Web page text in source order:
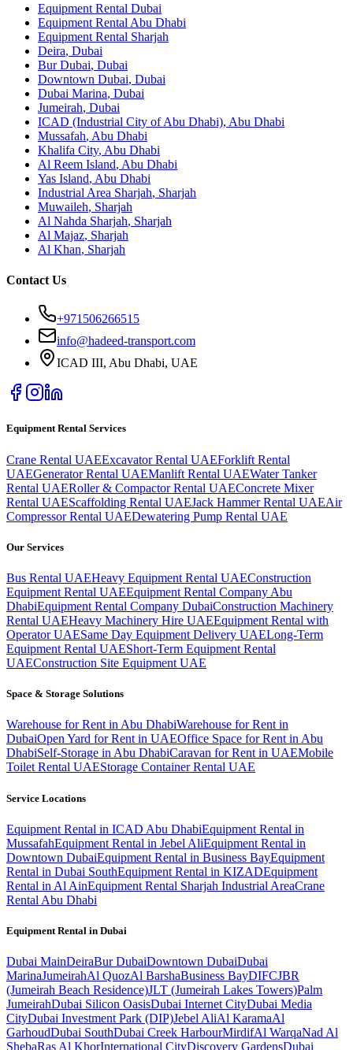
Equipment Rental Dubai
Equipment Rental Abu Dhabi
Equipment Rental Sharjah
Deira, Dubai
Bur Dubai, Dubai
Downtown Dubai, Dubai
Dubai Marina, Dubai
Jumeirah, Dubai
ICAD (Industrial City of Abu Dhabi), Abu Dhabi
Mussafah, Abu Dhabi
Khalifa City, Abu Dhabi
Al Reem Island, Abu Dhabi
Yas Island, Abu Dhabi
Industrial Area Sharjah, Sharjah
Muwaileh, Sharjah
Al Nahda Sharjah, Sharjah
Al Majaz, Sharjah
Al Khan, Sharjah
Contact Us
+971506266515
info@hadeed-transport.com
ICAD III, Abu Dhabi, UAE
Equipment Rental Services
Crane Rental UAEExcavator Rental UAEForklift Rental
UAEGenerator Rental UAEManlift Rental UAEWater Tanker
Rental UAERoller & Compactor Rental UAEConcrete Mixer
Rental UAEScaffolding Rental UAEJack Hammer Rental UAEAir
Compressor Rental UAEDewatering Pump Rental UAE
Our Services
Bus Rental UAEHeavy Equipment Rental UAEConstruction
Equipment Rental UAEEquipment Rental Company Abu
DhabiEquipment Rental Company DubaiConstruction Machinery
Rental UAEHeavy Machinery Hire UAEEquipment Rental with
Operator UAESame Day Equipment Delivery UAELong-Term
Equipment Rental UAEShort-Term Equipment Rental
UAEConstruction Site Equipment UAE
Space & Storage Solutions
Warehouse for Rent in Abu DhabiWarehouse for Rent in
DubaiOpen Yard for Rent in UAEOffice Space for Rent in Abu
DhabiSelf-Storage in Abu DhabiCaravan for Rent in UAEMobile
Toilet Rental UAEStorage Container Rental UAE
Service Locations
Equipment Rental in ICAD Abu DhabiEquipment Rental in
MussafahEquipment Rental in Jebel AliEquipment Rental in
Downtown DubaiEquipment Rental in Business BayEquipment
Rental in Dubai SouthEquipment Rental in KIZADEquipment
Rental in Al AinEquipment Rental Sharjah Industrial AreaCrane
Rental Abu Dhabi
Equipment Rental in Dubai
Dubai MainDeiraBur DubaiDowntown DubaiDubai
MarinaJumeirahAl QuozAl BarshaBusiness BayDIFCJBR
(Jumeirah Beach Residence)JLT (Jumeirah Lakes Towers)Palm
JumeirahDubai Silicon OasisDubai Internet CityDubai Media
CityDubai Investment Park (DIP)Jebel AliAl KaramaAl
GarhoudDubai SouthDubai Creek HarbourMirdifAl WarqaNad Al
ShebaRas Al KhorInternational CityDiscovery GardensDubai